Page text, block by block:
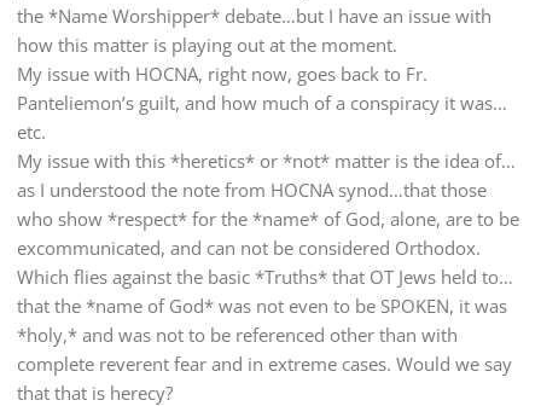
the *Name Worshipper* debate…but I have an issue with
how this matter is playing out at the moment.
My issue with HOCNA, right now, goes back to Fr.
Panteliemon’s guilt, and how much of a conspiracy it was…
etc.
My issue with this *heretics* or *not* matter is the idea of…
as I understood the note from HOCNA synod…that those
who show *respect* for the *name* of God, alone, are to be
excommunicated, and can not be considered Orthodox.
Which flies against the basic *Truths* that OT Jews held to…
that the *name of God* was not even to be SPOKEN, it was
*holy,* and was not to be referenced other than with
complete reverent fear and in extreme cases. Would we say
that that is herecy?